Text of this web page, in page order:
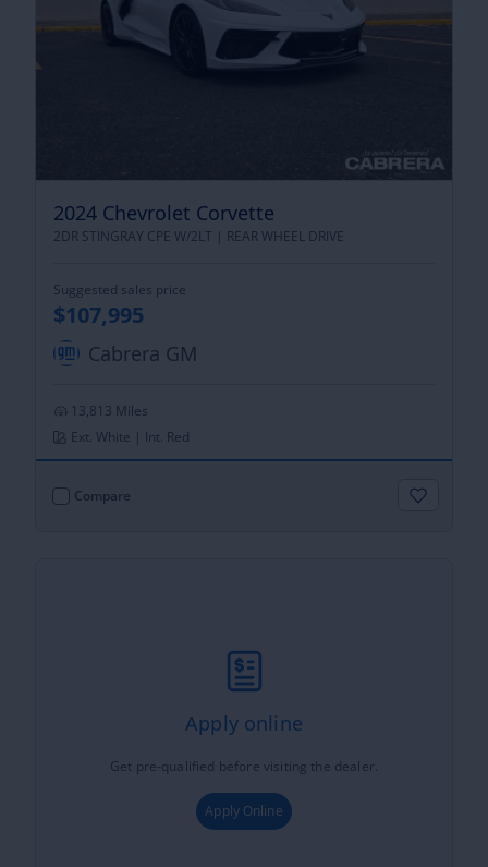
2024 Chevrolet Corvette
2DR STINGRAY CPE W/2LT | REAR WHEEL DRIVE
Suggested sales price
$107,995
Cabrera GM
13,813 Miles
Ext. White | Int. Red
Compare
Apply online
Get pre-qualified before visiting the dealer.
Apply Online